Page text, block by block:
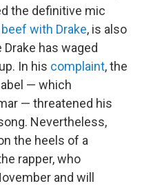
the definitive mic
with Drake, is also
has waged
In his complaint, the
— which
— threatened his
Nevertheless,
the heels of a
rapper, who
and will